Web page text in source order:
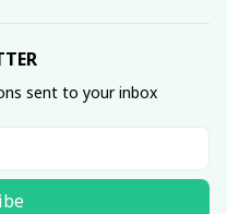
sent to your inbox